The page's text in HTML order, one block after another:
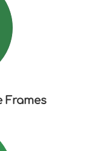
Frames